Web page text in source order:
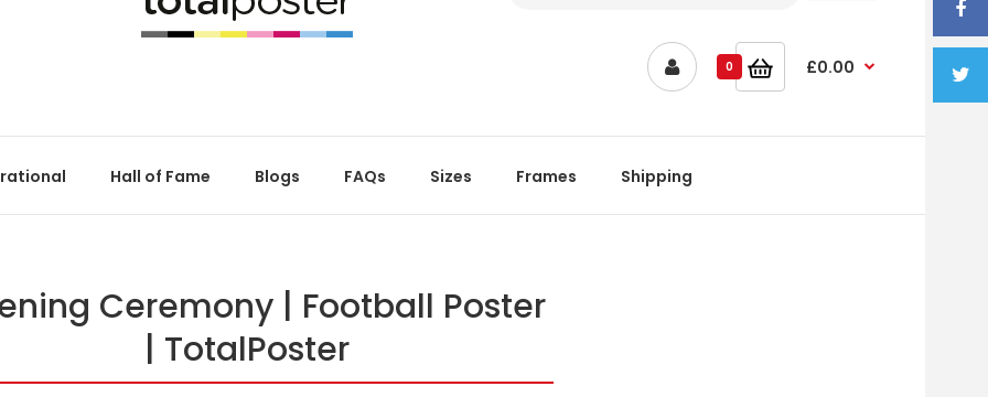
0 £0.00
Hall of Fame Blogs FAQs Sizes Frames Shipping
Ceremony | Football Poster
| TotalPoster